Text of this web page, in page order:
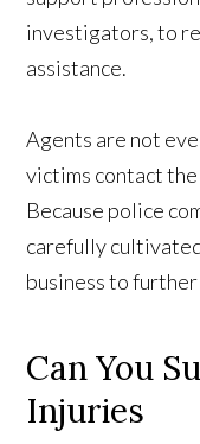
investigators, to
assistance.
Agents are not
victims contact
Because police
carefully
business to
Can You
Injuries